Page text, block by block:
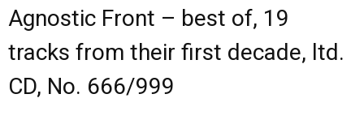
Agnostic Front – best of, 19
tracks from their first decade, ltd.
CD, No. 666/999